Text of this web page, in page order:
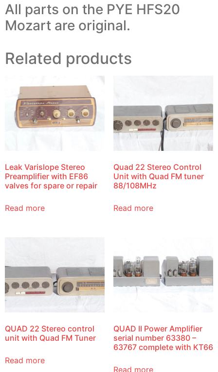
All parts on the PYE HFS20
Mozart are original.
Related products
Leak Varislope Stereo
Preamplifier with EF86
valves for spare or repair
Read more
Quad 22 Stereo Control
Unit with Quad FM tuner
88/108MHz
Read more
QUAD 22 Stereo control
unit with Quad FM Tuner
Read more
QUAD II Power Amplifier
serial number 63380 –
63767 complete with KT66
Read more